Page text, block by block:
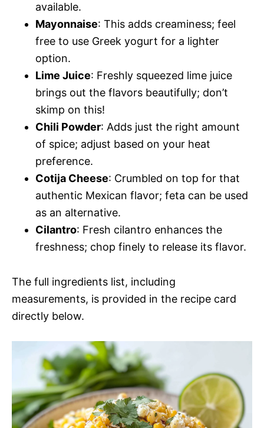
available.
Mayonnaise: This adds creaminess; feel
free to use Greek yogurt for a lighter
option.
Lime Juice: Freshly squeezed lime juice
brings out the flavors beautifully; don’t
skimp on this!
Chili Powder: Adds just the right amount
of spice; adjust based on your heat
preference.
Cotija Cheese: Crumbled on top for that
authentic Mexican flavor; feta can be used
as an alternative.
Cilantro: Fresh cilantro enhances the
freshness; chop finely to release its flavor.
The full ingredients list, including
measurements, is provided in the recipe card
directly below.